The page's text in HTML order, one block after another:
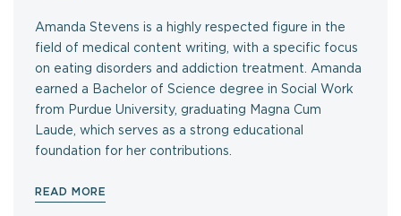
Amanda Stevens is a highly respected figure in the
field of medical content writing, with a specific focus
on eating disorders and addiction treatment. Amanda
earned a Bachelor of Science degree in Social Work
from Purdue University, graduating Magna Cum
Laude, which serves as a strong educational
foundation for her contributions.
READ MORE